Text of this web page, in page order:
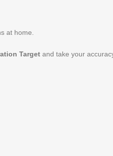
at home.
Target and take your